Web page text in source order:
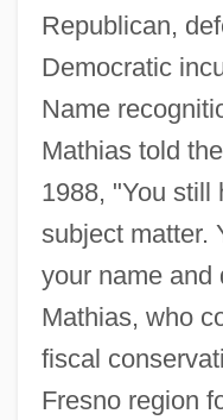
Republican,
Democratic
Name
Mathias told the
1988, "You still
subject matter.
your name and
Mathias, who
fiscal
Fresno region